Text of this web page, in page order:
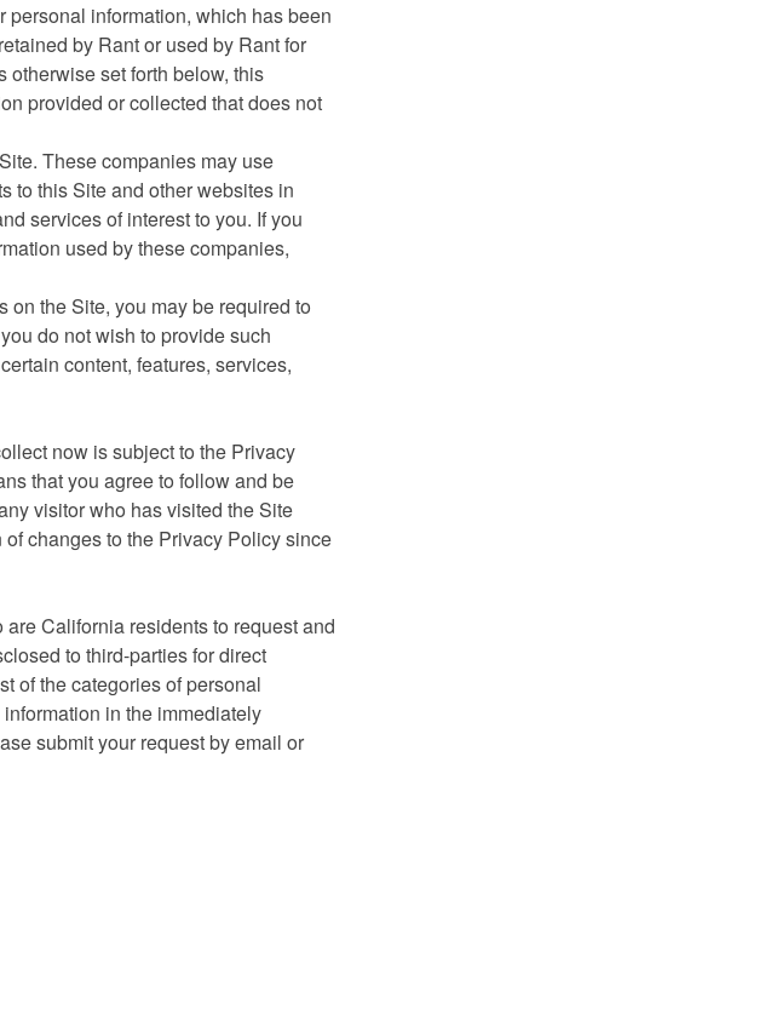
personal information, which has been
by Rant or used by Rant for
otherwise set forth below, this
provided or collected that does not
These companies may use
to this Site and other websites in
services of interest to you. If you
used by these companies,
on the Site, you may be required to
do not wish to provide such
content, features, services,
now is subject to the Privacy
that you agree to follow and be
visitor who has visited the Site
changes to the Privacy Policy since
California residents to request and
to third-parties for direct
of the categories of personal
in the immediately
submit your request by email or